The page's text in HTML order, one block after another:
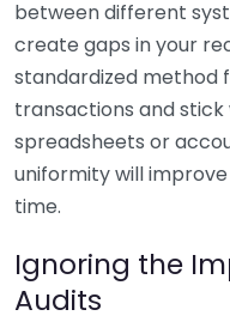
between different
create gaps in your
standardized method
transactions and stick
spreadsheets or
uniformity will
time.
Ignoring the
Audits